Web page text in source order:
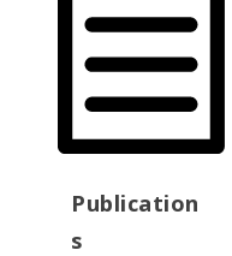
Publication
s